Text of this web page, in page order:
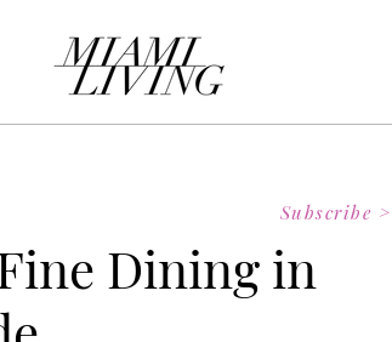
Dining in
Subscribe >